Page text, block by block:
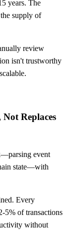
years. The
supply of
review
isn't trustworthy
Replaces
event
state—with
Every
5% of transactions
without